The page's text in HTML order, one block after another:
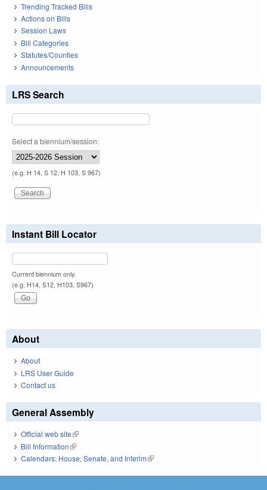
Trending Tracked Bills
Actions on Bills
Session Laws
Bill Categories
Statutes/Counties
Announcements
LRS Search
Select a biennium/session:
(e.g. H 14, S 12, H 103, S 967)
Instant Bill Locator
Current biennium only.
(e.g. H14, S12, H103, S967)
About
About
LRS User Guide
Contact us
General Assembly
Official web site(link is external)
Bill Information(link is external)
Calendars: House, Senate, and Interim(link is external)